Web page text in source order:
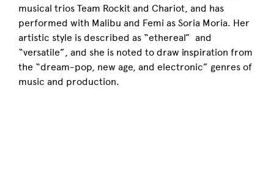
musical trios Team Rockit and Chariot, and has
performed with Malibu and Femi as Soria Moria. Her
artistic style is described as “ethereal” and
“versatile”, and she is noted to draw inspiration from
the “dream-pop, new age, and electronic” genres of
music and production.